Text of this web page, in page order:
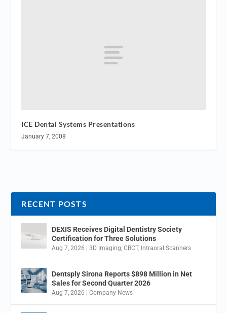
ICE Dental Systems Presentations
January 7, 2008
RECENT POSTS
DEXIS Receives Digital Dentistry Society
Certification for Three Solutions
Aug 7, 2026 |3D Imaging,CBCT, Intraoral Scanners
Dentsply Sirona Reports $898 Million in Net
Sales for Second Quarter 2026
Aug 7, 2026 |Company News